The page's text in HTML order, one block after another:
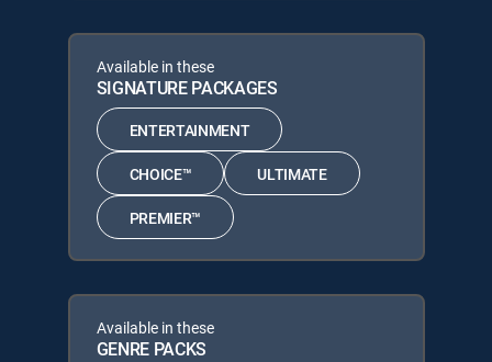
Available in these
SIGNATURE PACKAGES
ENTERTAINMENT
CHOICE™ ULTIMATE
PREMIER™
Available in these
GENRE PACKS